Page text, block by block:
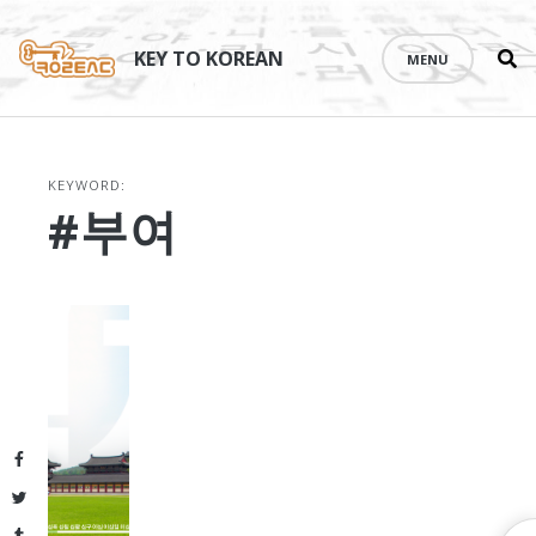
Facebook
Twitter
content
KEY TO KOREAN MENU
KEYWORD:
#부여